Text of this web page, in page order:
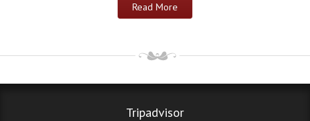
Read More
Tripadvisor